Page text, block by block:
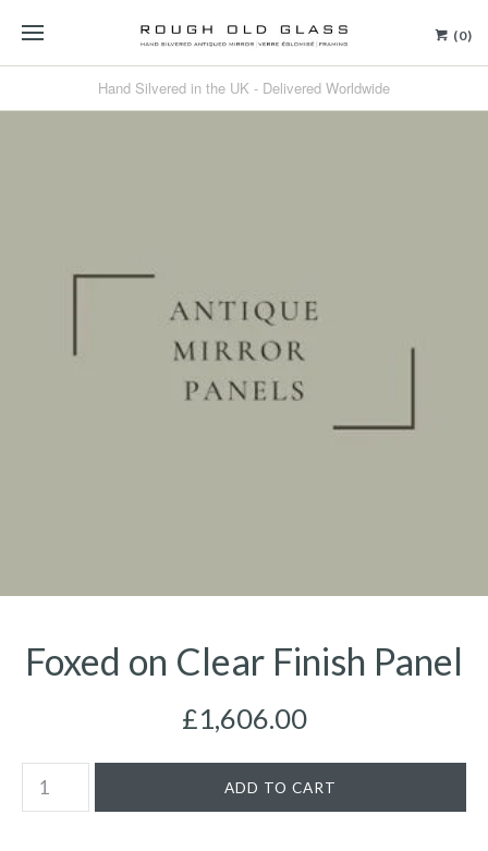
(0)
Hand Silvered in the UK - Delivered Worldwide
Foxed on Clear Finish Panel
£1,606.00